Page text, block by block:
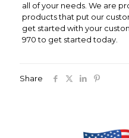
all of your needs. We are
products that put our
get started with your
970 to get started today.
Share